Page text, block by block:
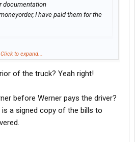
documentation
I have paid them for the
To start off you are claiming that
to be payed on time, your trip
the shipper and cons. have to pay first
The second is your pet deposit.
there deposit back due to the cost
Click to expand...
of the truck? Yeah right!
before Werner pays the driver?
is a signed copy of the bills to